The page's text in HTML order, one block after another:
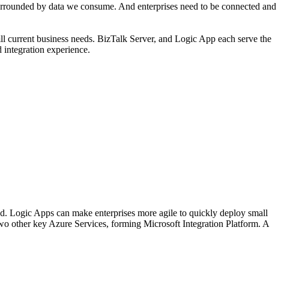
by data we consume. And enterprises need to be connected and
business needs. BizTalk Server, and Logic App each serve the
experience.
Logic Apps can make enterprises more agile to quickly deploy small
other key Azure Services, forming Microsoft Integration Platform. A